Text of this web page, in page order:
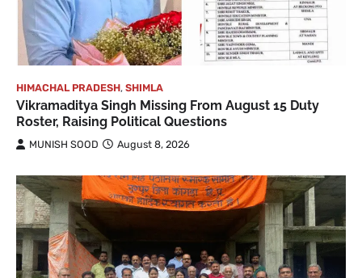
HIMACHAL PRADESH, SHIMLA
Vikramaditya Singh Missing From August 15 Duty
Roster, Raising Political Questions
MUNISH SOOD August 8, 2026